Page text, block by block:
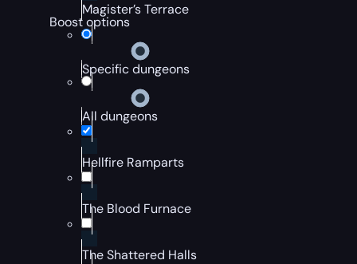
Magister’s Terrace
Boost options
Specific dungeons
All dungeons
Hellfire Ramparts
The Blood Furnace
The Shattered Halls